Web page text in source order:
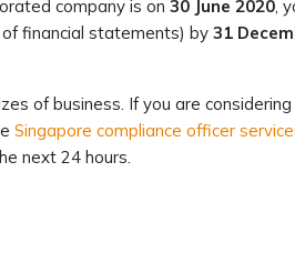
company is on 30 June 2020,
financial statements) by 31
of business. If you are
Singapore compliance officer
next 24 hours.